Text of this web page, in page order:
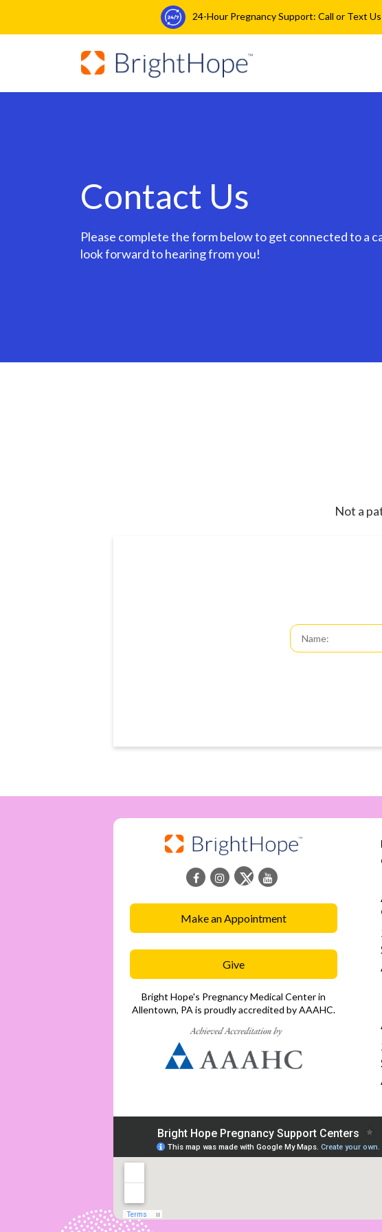
24-Hour Pregnancy Support: Call or Text
Contact Us
Please complete the form below to get connected to a
look forward to hearing from you!
Not a
First
and
Last
Make an Appointment
Give
Bright Hope's Pregnancy Medical Center in
Allentown, PA is proudly accredited by AAAHC.